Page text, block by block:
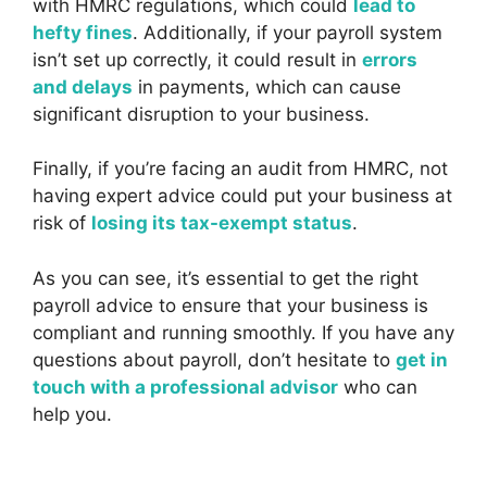
with HMRC regulations, which could lead to
hefty fines. Additionally, if your payroll system
isn’t set up correctly, it could result in errors
and delays in payments, which can cause
significant disruption to your business.
Finally, if you’re facing an audit from HMRC, not
having expert advice could put your business at
risk of losing its tax-exempt status.
As you can see, it’s essential to get the right
payroll advice to ensure that your business is
compliant and running smoothly. If you have any
questions about payroll, don’t hesitate to get in
touch with a professional advisor who can
help you.